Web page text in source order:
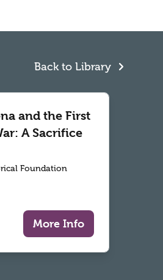
Back to Library
and the First
A Sacrifice
Foundation
More Info